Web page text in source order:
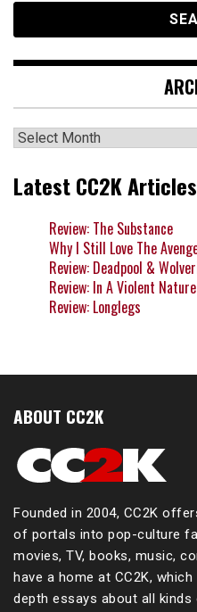
Archives
Latest CC2K Articles
Review: The Substance
Why I Still Love The
Review: Deadpool &
Review: In A Violent Nature
Review: Longlegs
ABOUT CC2K
Founded in 2004, CC2K
of portals into pop-culture
movies, TV, books, music,
have a home at CC2K,
depth essays about all kinds